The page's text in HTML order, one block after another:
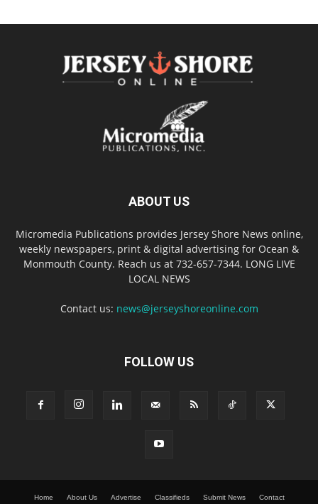
ABOUT US
Micromedia Publications provides Jersey Shore News online,
weekly newspapers, print & digital advertising for Ocean &
Monmouth County. Reach us at 732-657-7344. LONG LIVE
LOCAL NEWS
Contact us: news@jerseyshoreonline.com
FOLLOW US
Home About Us Advertise Classifieds Submit News Contact